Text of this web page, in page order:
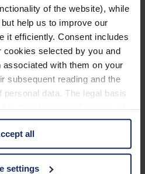
of the website), while
help us to improve our
it efficiently. Consent includes
selected by you and
with them on your
subsequent reading and the
data. The legal basis
to the storage and reading of
1 TDDDG and with regard to
data Art. 6 para. 1 lit. a
from third-party providers.
under "Details". In these
all
settings